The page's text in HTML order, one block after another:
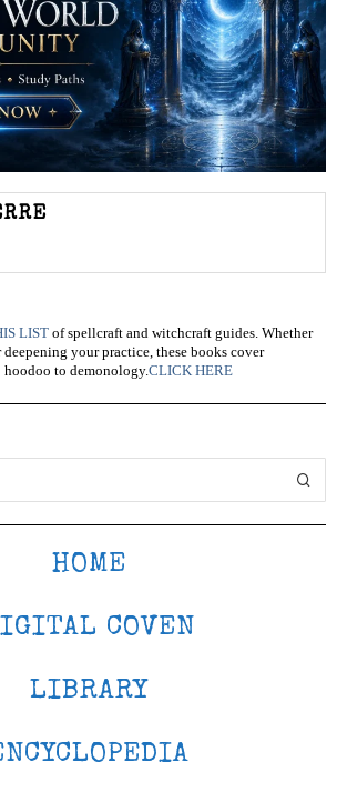
LIST of spellcraft and witchcraft guides. Whether
your practice, these books cover
to demonology.CLICK HERE
HOME
COVEN
LIBRARY